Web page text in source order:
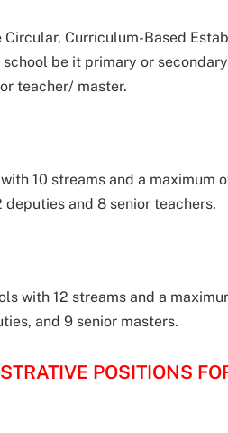
Curriculum-Based
be it primary or
teacher/ master.
10 streams and a maximum
deputies and 8 senior teachers.
with 12 streams and a
and 9 senior masters.
POSITIONS